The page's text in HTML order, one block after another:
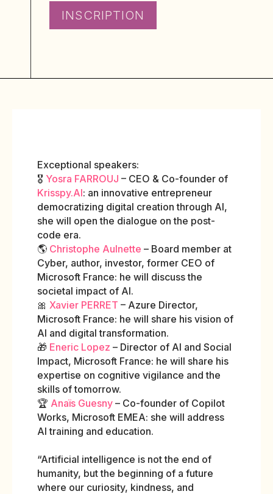
INSCRIPTION
Exceptional speakers:
🎖️ Yosra FARROUJ – CEO & Co-founder of
Krisspy.AI: an innovative entrepreneur
democratizing digital creation through AI,
she will open the dialogue on the post-
code era.
🌎 Christophe Aulnette – Board member at
Cyber, author, investor, former CEO of
Microsoft France: he will discuss the
societal impact of AI.
🎀 Xavier PERRET – Azure Director,
Microsoft France: he will share his vision of
AI and digital transformation.
🎁 Eneric Lopez – Director of AI and Social
Impact, Microsoft France: he will share his
expertise on cognitive vigilance and the
skills of tomorrow.
🏆 Anaïs Guesny– Co-founder of Copilot
Works, Microsoft EMEA: she will address
AI training and education.
“Artificial intelligence is not the end of
humanity, but the beginning of a future
where our curiosity, kindness, and